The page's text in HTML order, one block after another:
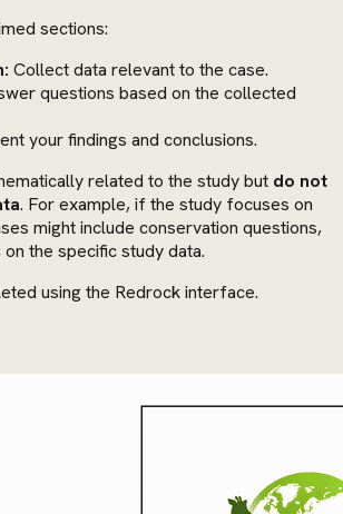
sections:
Collect data relevant to the case.
questions based on the collected
your findings and conclusions.
related to the study but do not
. For example, if the study focuses on
might include conservation questions,
the specific study data.
using the Redrock interface.